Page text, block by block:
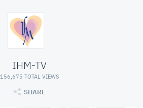
IHM-TV
156,675 TOTAL VIEWS
SHARE